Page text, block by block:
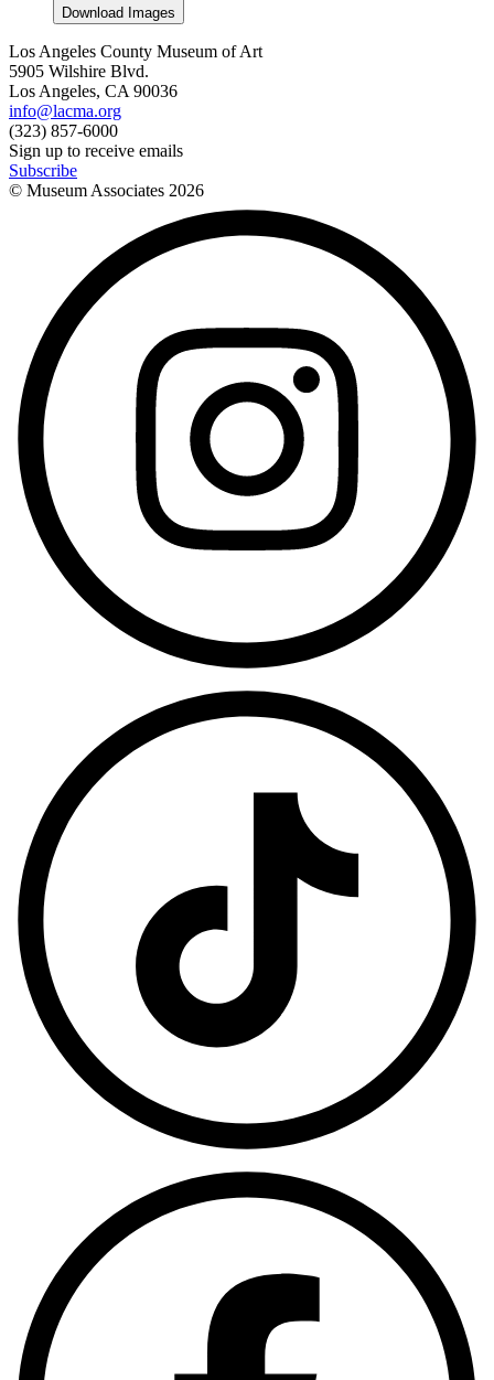
Download Images
Los Angeles County Museum of Art
5905 Wilshire Blvd.
Los Angeles, CA 90036
info@lacma.org
(323) 857-6000
Sign up to receive emails
Subscribe
© Museum Associates 2026